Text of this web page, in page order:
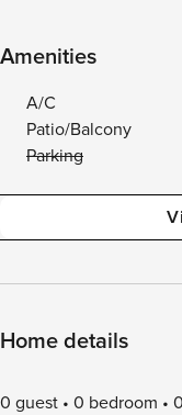
Amenities
A/C
Patio/Balcony
Parking
Home details
0 guest 0 bedroom